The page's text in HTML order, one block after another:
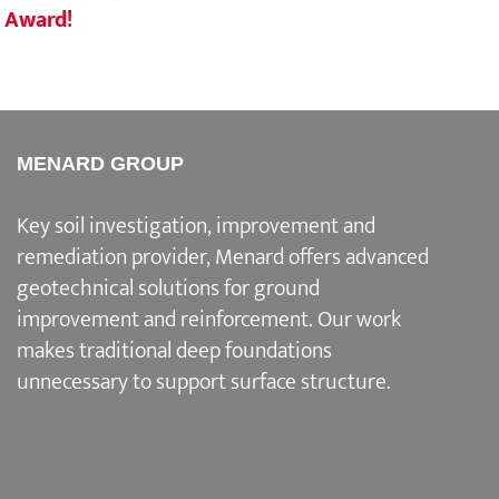
Award!
MENARD GROUP
Key soil investigation, improvement and
remediation provider, Menard offers advanced
geotechnical solutions forground
improvement and reinforcement. Our work
makes traditional deep foundations
unnecessary to support surface structure.